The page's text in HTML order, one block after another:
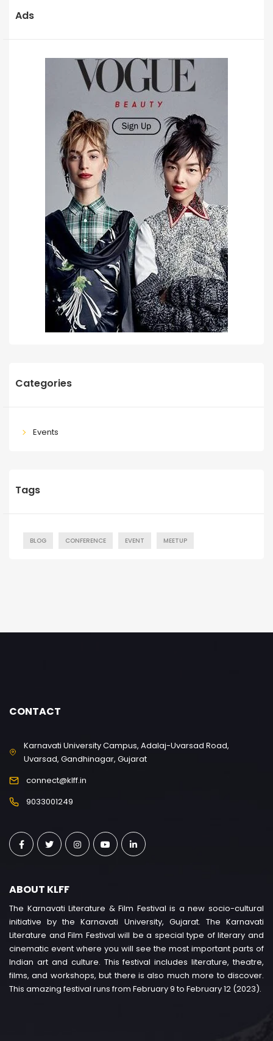
Ads
Categories
Events
Tags
BLOG CONFERENCE EVENT MEETUP
CONTACT
Karnavati University Campus, Adalaj-Uvarsad Road,
Uvarsad, Gandhinagar, Gujarat
connect@klff.in
9033001249
ABOUT KLFF
The Karnavati Literature & Film Festival is a new socio-cultural
initiative by the Karnavati University, Gujarat. The Karnavati
Literature and Film Festival will be a special type of literary and
cinematic event where you will see the most important parts of
Indian art and culture. This festival includes literature, theatre,
films, and workshops, but there is also much more to discover.
This amazing festival runs from February 9 to February 12 (2023).